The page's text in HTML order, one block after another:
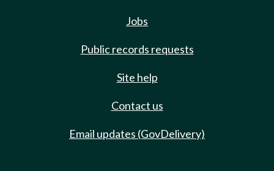
Jobs
Public records requests
Site help
Contact us
Email updates (GovDelivery)